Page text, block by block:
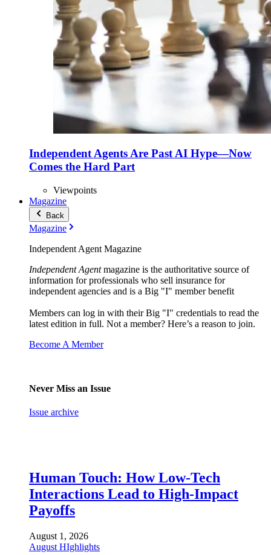
Independent Agents Are Past AI Hype—Now
Comes the Hard Part
Viewpoints
Magazine
Back
Magazine
Independent Agent Magazine
Independent Agentmagazine is the authoritative source of
information for professionals who sell insurance for
independent agencies and is a Big "I" member benefit
Members can log in with their Big "I" credentials to read the
latest edition in full. Not a member? Here’s a reason to join.
Become A Member
Never Miss an Issue
Issue archive
Human Touch: How Low-Tech
Interactions Lead to High-Impact
Payoffs
August 1, 2026
August HIghlights